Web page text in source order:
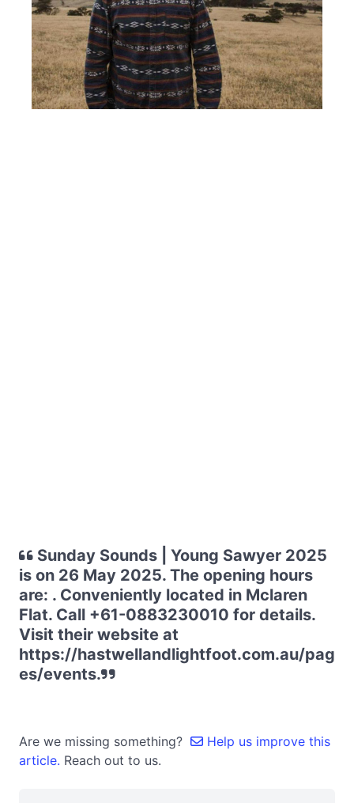
Sunday Sounds | Young Sawyer 2025
is on 26 May 2025. The opening hours
are: . Conveniently located in Mclaren
Flat. Call +61-0883230010 for details.
Visit their website at
https://hastwellandlightfoot.com.au/pag
es/events.
Are we missing something?
Help us improve this
article. Reach out to us.